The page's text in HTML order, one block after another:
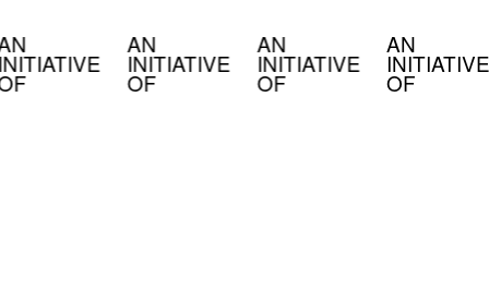
AN
INITIATIVE
OF
AN
INITIATIVE
OF
AN
INITIATIVE
OF